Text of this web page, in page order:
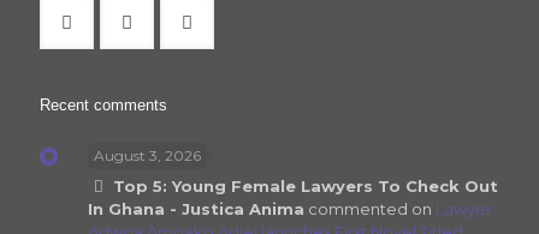
Recent comments
August 3, 2026
Top 5: Young Female Lawyers To Check Out
In Ghana - Justica Anima commented on Lawyer